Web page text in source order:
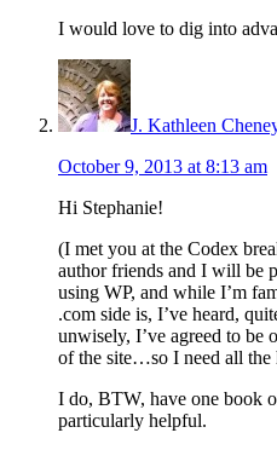
I would love to dig into
J. Kathleen
October 9, 2013 at 8:13 am
Hi Stephanie!
(I met you at the Codex
author friends and I will be
using WP, and while I’m
.com side is, I’ve heard,
unwisely, I’ve agreed to be
of the site…so I need all the
I do, BTW, have one book
particularly helpful.